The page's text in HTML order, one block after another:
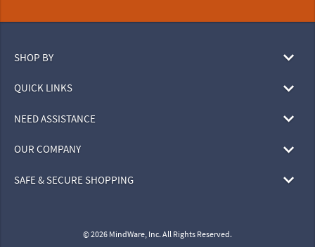
SHOP BY
QUICK LINKS
NEED ASSISTANCE
OUR COMPANY
SAFE & SECURE SHOPPING
© 2026 MindWare, Inc. All Rights Reserved.